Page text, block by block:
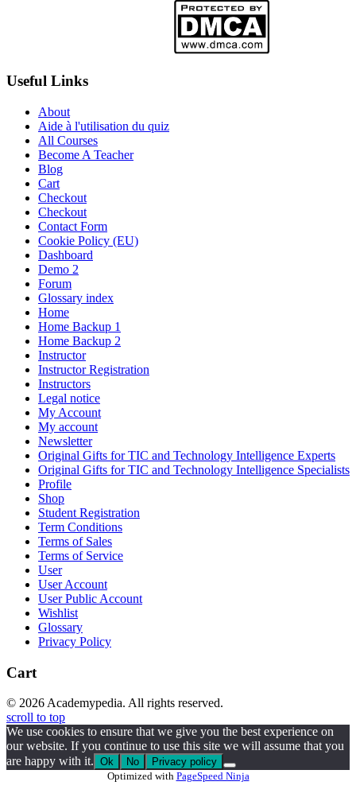
Useful Links
About
Aide à l'utilisation du quiz
All Courses
Become A Teacher
Blog
Cart
Checkout
Checkout
Contact Form
Cookie Policy (EU)
Dashboard
Demo 2
Forum
Glossary index
Home
Home Backup 1
Home Backup 2
Instructor
Instructor Registration
Instructors
Legal notice
My Account
My account
Newsletter
Original Gifts for TIC and Technology Intelligence Experts
Original Gifts for TIC and Technology Intelligence Specialists
Profile
Shop
Student Registration
Term Conditions
Terms of Sales
Terms of Service
User
User Account
User Public Account
Wishlist
Glossary
Privacy Policy
Cart
© 2026 Academypedia. All rights reserved.
scroll to top
We use cookies to ensure that we give you the best experience on
our website. If you continue to use this site we will assume that you
are happy with it. Ok No
Privacy policy
Optimized with PageSpeed Ninja